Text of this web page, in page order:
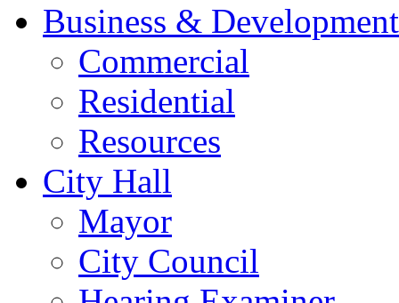
Business & Development
Commercial
Residential
Resources
City Hall
Mayor
City Council